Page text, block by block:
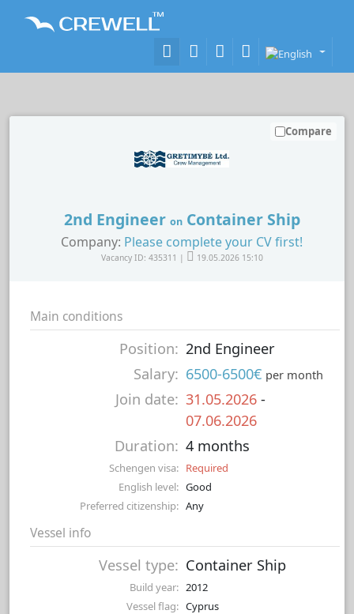
2nd Engineer onContainer Ship
Company: Please complete your CV first!
Vacancy ID: 435311 | 19.05.2026 15:10
Compare
Main conditions
Position: 2nd Engineer
Salary: 6500-6500€ per month
Join date: 31.05.2026 -
07.06.2026
Duration: 4 months
Schengen visa: Required
English level: Good
Preferred citizenship: Any
Vessel info
Vessel type: Container Ship
Build year: 2012
Vessel flag: Cyprus